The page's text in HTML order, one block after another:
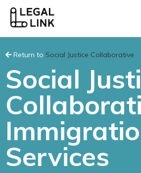
Return to Social Justice Collaborative
Social
Services